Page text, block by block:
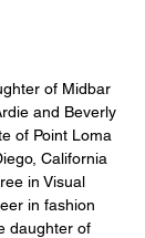
of Midbar
and Beverly
of Point Loma
California
in Visual
in fashion
daughter of